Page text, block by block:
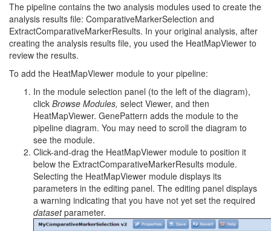
The pipeline contains the two analysis modules used to create the
analysis results file: ComparativeMarkerSelection and
ExtractComparativeMarkerResults. In your original analysis, after
creating the analysis results file, you used the HeatMapViewer to
review the results.
To add the HeatMapViewer module to your pipeline:
In the module selection panel (to the left of the diagram),
click Browse Modules, select Viewer, and then
HeatMapViewer. GenePattern adds the module to the
pipeline diagram. You may need to scroll the diagram to
see the module.
Click-and-drag the HeatMapViewer module to position it
below the ExtractComparativeMarkerResults module.
Selecting the HeatMapViewer module displays its
parameters in the editing panel. The editing panel displays
a warning indicating that you have not yet set the required
datasetparameter.